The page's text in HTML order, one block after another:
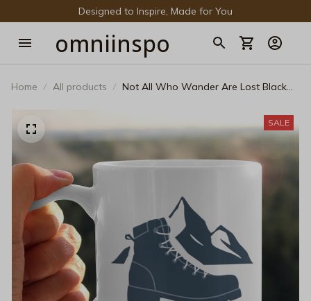
Designed to Inspire, Made for You
omniinspo
Home All products
Not All Who Wander Are Lost Black
SALE